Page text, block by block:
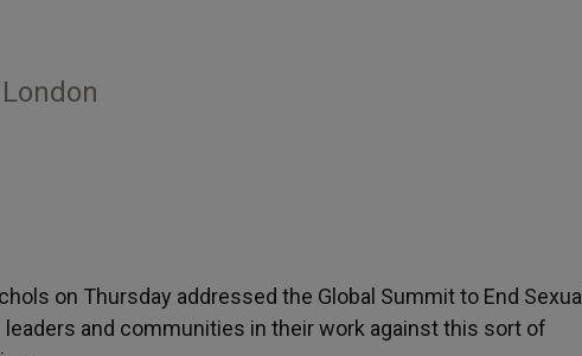
on Thursday addressed the Global Summit to End Sexual
and communities in their work against this sort of